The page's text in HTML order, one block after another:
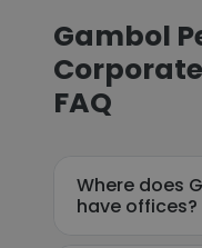
Gambol
FAQ
Where does
have offices?